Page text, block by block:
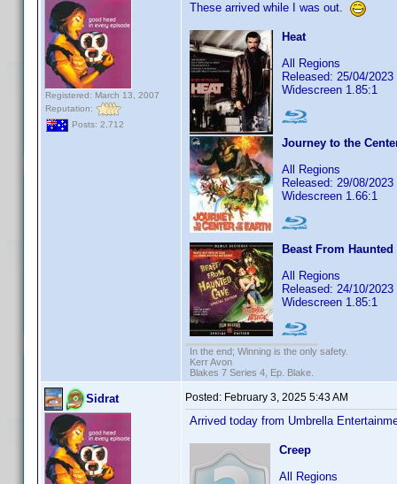
Registered: March 13, 2007
Reputation:
Posts: 2,712
These arrived while I was out.
Heat
All Regions
Released: 25/04/2023
Widescreen 1.85:1
Journey to the
All Regions
Released: 29/08/2023
Widescreen 1.66:1
Beast From
All Regions
Released: 24/10/2023
Widescreen 1.85:1
In the end; Winning is the only safety.
Kerr Avon
Blakes 7 Series 4, Ep. Blake.
Sidrat Posted: February 3, 2025 5:43 AM
Arrived today from Umbrella
Creep
All Regions